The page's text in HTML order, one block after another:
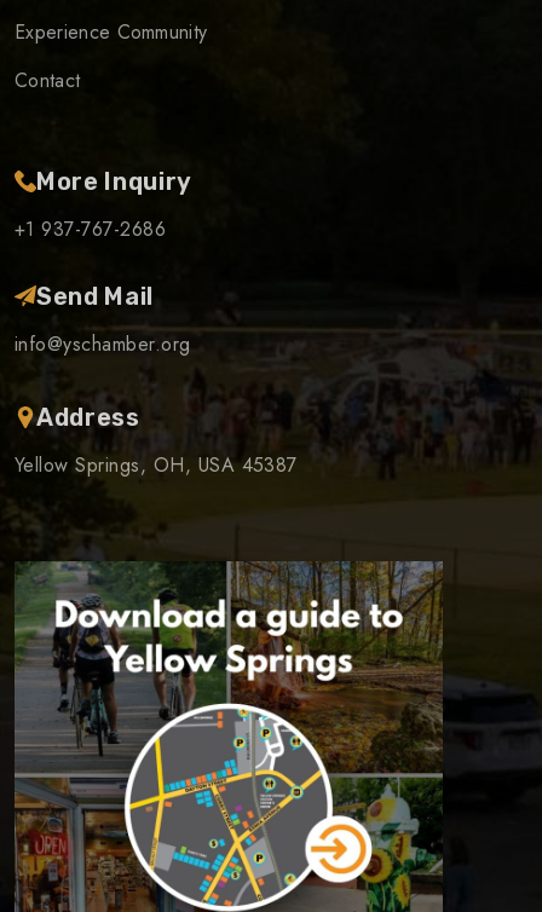
Experience Community
Contact
More Inquiry
+1 937-767-2686
Send Mail
info@yschamber.org
Address
Yellow Springs, OH, USA 45387